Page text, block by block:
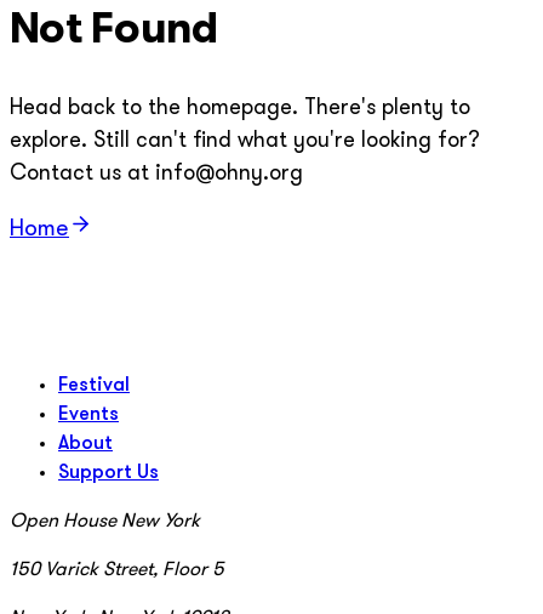
Not Found
Head back to the homepage. There's plenty to
explore. Still can't find what you're looking for?
Contact us at info@ohny.org
Home
Festival
Events
About
Support Us
Open House New York
150 Varick Street, Floor 5